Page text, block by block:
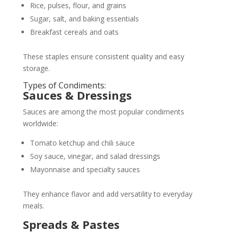
Rice, pulses, flour, and grains
Sugar, salt, and baking essentials
Breakfast cereals and oats
These staples ensure consistent quality and easy
storage.
Types of Condiments:
Sauces & Dressings
Sauces are among the most popular condiments
worldwide:
Tomato ketchup and chili sauce
Soy sauce, vinegar, and salad dressings
Mayonnaise and specialty sauces
They enhance flavor and add versatility to everyday
meals.
Spreads & Pastes